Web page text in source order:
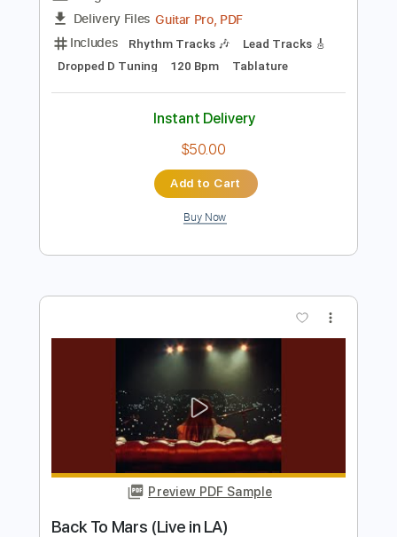
Instant Delivery
$6.99
Add to Cart
Preview PDF Sample